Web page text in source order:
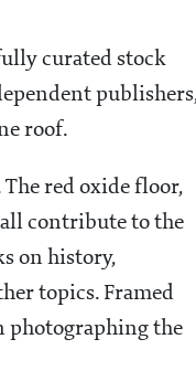
curated stock
publishers,
roof.
red oxide floor,
contribute to the
on history,
topics. Framed
photographing the